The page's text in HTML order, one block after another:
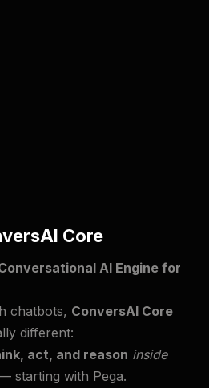
Core
AI Engine for
chatbots, ConversAI Core
different:
act, and reason inside
starting with Pega.